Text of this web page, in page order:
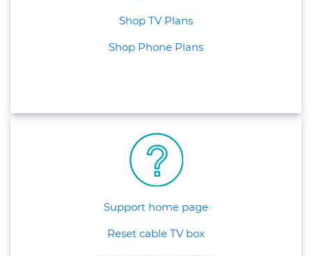
Shop TV Plans
Shop Phone Plans
Support home page
Reset cable TV box